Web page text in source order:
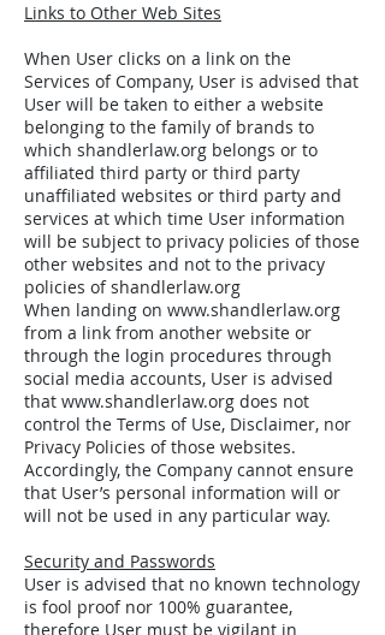
Links to Other Web Sites
When User clicks on a link on the
Services of Company, User is advised that
User will be taken to either a website
belonging to the family of brands to
which shandlerlaw.org belongs or to
affiliated third party or third party
unaffiliated websites or third party and
services at which time User information
will be subject to privacy policies of those
other websites and not to the privacy
policies of shandlerlaw.org
When landing on www.shandlerlaw.org
from a link from another website or
through the login procedures through
social media accounts, User is advised
that www.shandlerlaw.org does not
control the Terms of Use, Disclaimer, nor
Privacy Policies of those websites.
Accordingly, the Company cannot ensure
that User’s personal information will or
will not be used in any particular way.
Security and Passwords
User is advised that no known technology
is fool proof nor 100% guarantee,
therefore User must be vigilant in